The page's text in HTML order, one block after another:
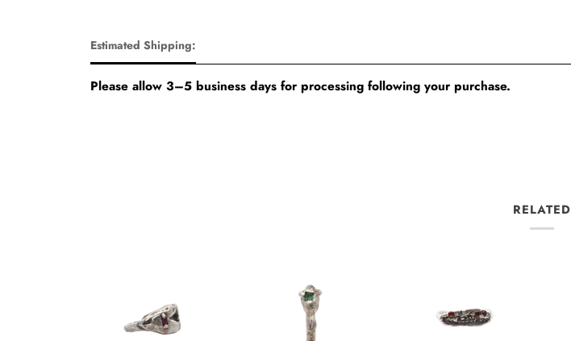
Estimated Shipping:
Please allow 3–5 business days for processing following your purchase.
RELATED